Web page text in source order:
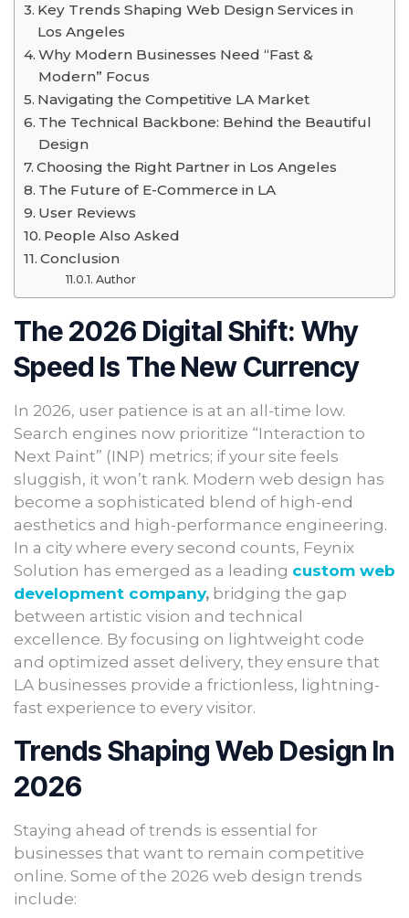
Key Trends Shaping Web Design Services in
Los Angeles
Why Modern Businesses Need “Fast &
Modern” Focus
Navigating the Competitive LA Market
The Technical Backbone: Behind the Beautiful
Design
Choosing the Right Partner in Los Angeles
The Future of E-Commerce in LA
User Reviews
People Also Asked
Conclusion
Author
The 2026 Digital Shift: Why
Speed Is The New Currency
In 2026, user patience is at an all-time low.
Search engines now prioritize “Interaction to
Next Paint” (INP) metrics; if your site feels
sluggish, it won’t rank. Modern web design has
become a sophisticated blend of high-end
aesthetics and high-performance engineering.
In a city where every second counts, Feynix
Solution has emerged as a leading custom web
development company, bridging the gap
between artistic vision and technical
excellence. By focusing on lightweight code
and optimized asset delivery, they ensure that
LA businesses provide a frictionless, lightning-
fast experience to every visitor.
Trends Shaping Web Design In
2026
Staying ahead of trends is essential for
businesses that want to remain competitive
online. Some of the 2026 web design trends
include: